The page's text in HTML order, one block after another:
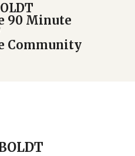
90 Minute
Community